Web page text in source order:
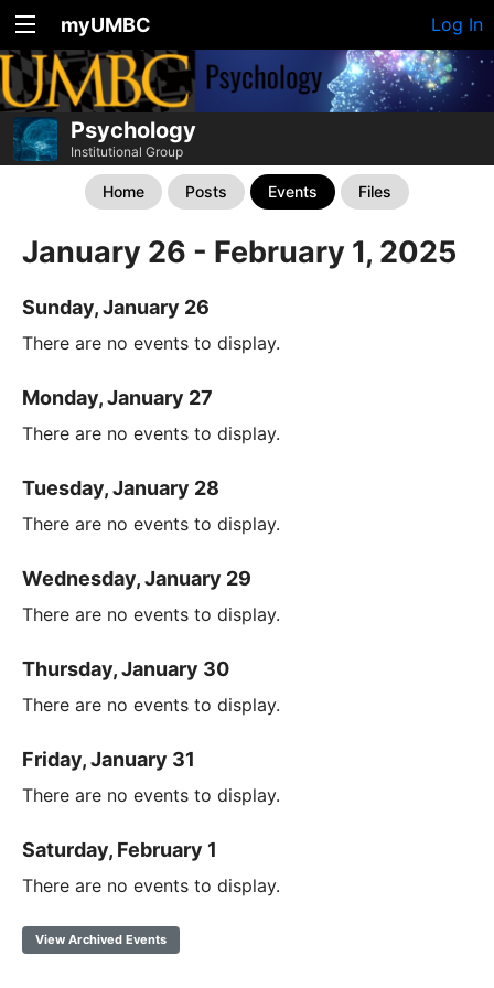
myUMBC Log In
Psychology
Institutional Group
Home Posts Events Files
January 26 - February 1, 2025
Sunday, January 26
There are no events to display.
Monday, January 27
There are no events to display.
Tuesday, January 28
There are no events to display.
Wednesday, January 29
There are no events to display.
Thursday, January 30
There are no events to display.
Friday, January 31
There are no events to display.
Saturday, February 1
There are no events to display.
View Archived Events